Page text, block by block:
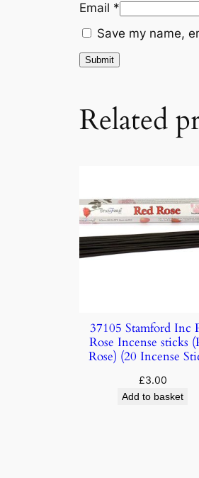
Email *
Save my name,
Related
37105 Stamford Inc
Rose Incense sticks
Rose) (20 Incense
£3.00
Add to basket